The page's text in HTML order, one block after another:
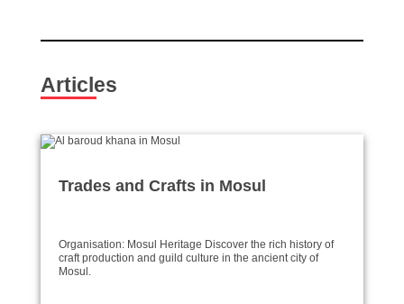
Articles
Trades and Crafts in Mosul
Organisation: Mosul Heritage Discover the rich history of
craft production and guild culture in the ancient city of
Mosul.